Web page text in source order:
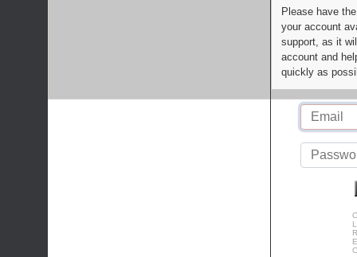
Please have
your account
support, as it
account and
quickly as